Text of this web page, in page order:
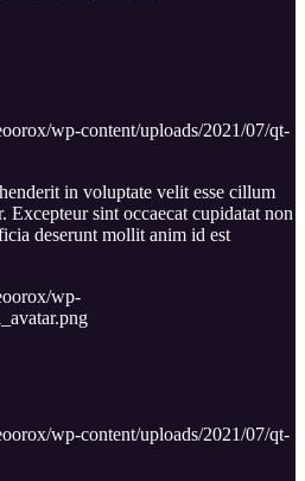
in voluptate velit esse cillum
Excepteur sint occaecat cupidatat non
deserunt mollit anim id est